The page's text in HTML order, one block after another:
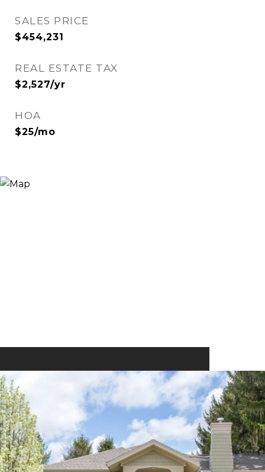
SALES PRICE
$454,231
REAL ESTATE TAX
$2,527/yr
HOA
$25/mo